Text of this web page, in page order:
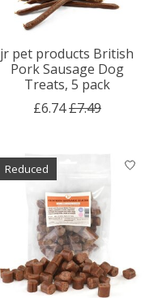
jr pet products British
Pork Sausage Dog
Treats, 5 pack
£6.74£7.49
Reduced